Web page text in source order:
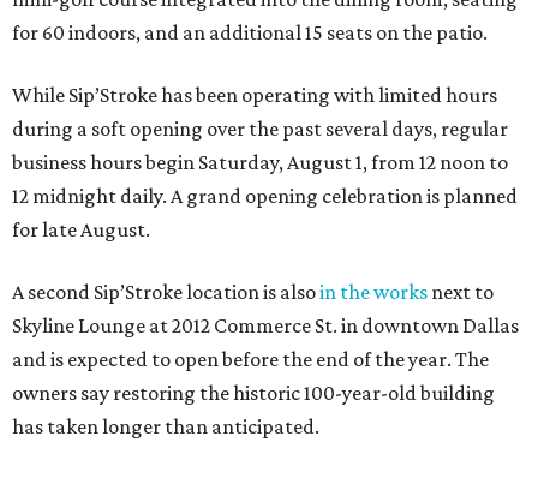
for 60 indoors, and an additional 15 seats on the patio.
While Sip’Stroke has been operating with limited hours
during a soft opening over the past several days, regular
business hours begin Saturday, August 1, from 12 noon to
12 midnight daily. A grand opening celebration is planned
for late August.
A second Sip’Stroke location is alsoin the works next to
Skyline Lounge at 2012 Commerce St. in downtown Dallas
and is expected to open before the end of the year. The
owners say restoring the historic 100-year-old building
has taken longer than anticipated.